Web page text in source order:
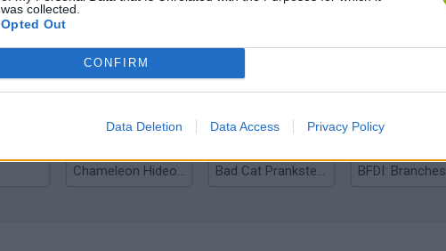
was collected.
Opted Out
CONFIRM
Data Deletion Data Access Privacy Policy
Chameleon Hideout Bad Cat Prankster: Mom’s Return BFDI: Branches